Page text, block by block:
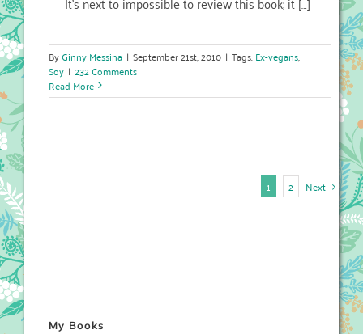
ByGinny Messina | September 21st, 2010 | Tags:Ex-vegans,
Soy | 232 Comments
Read More
1 2 Next
My Books